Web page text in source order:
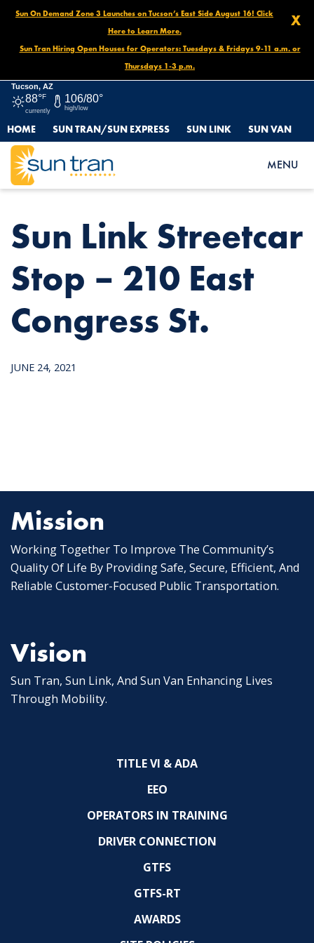
X
Sun On Demand Zone 3 Launches on Tucson’s East Side August 16! Click
Here to Learn More.
Sun Tran Hiring Open Houses for Operators: Tuesdays & Fridays 9-11 a.m. or
Thursdays 1-3 p.m.
Tucson, AZ
88°F
currently
106/80°
high/low
HOME SUN TRAN/SUN EXPRESS SUN LINK SUN VAN
MENU
HOME
NEWS
SUN LINK STREETCAR STOP – 210 EAST CONGRESS ST.
Sun Link Streetcar
Stop – 210 East
Congress St.
JUNE 24, 2021
Mission
Working Together To Improve The Community’s
Quality Of Life By Providing Safe, Secure, Efficient, And
Reliable Customer-Focused Public Transportation.
Vision
Sun Tran, Sun Link, And Sun Van Enhancing Lives
Through Mobility.
TITLE VI & ADA
EEO
OPERATORS IN TRAINING
DRIVER CONNECTION
GTFS
GTFS-RT
AWARDS